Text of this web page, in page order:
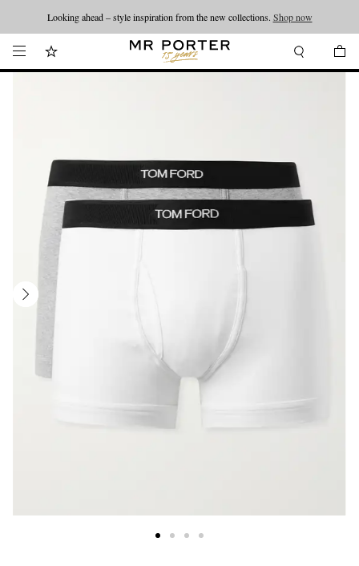
Looking ahead – style inspiration from the new collections. Shop now